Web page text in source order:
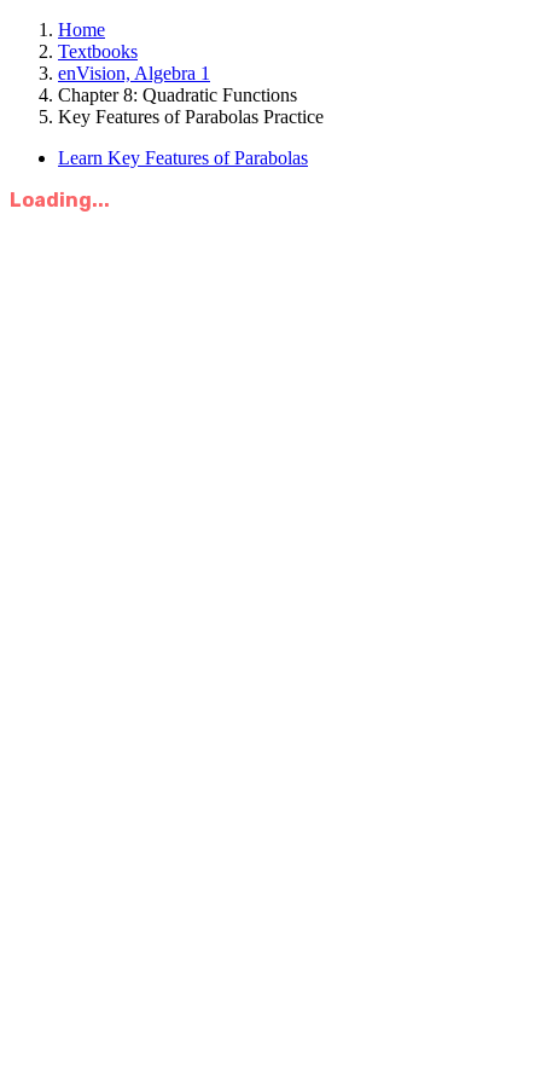
Home
Textbooks
enVision, Algebra 1
Chapter 8: Quadratic Functions
Key Features of Parabolas Practice
Learn Key Features of Parabolas
Loading...